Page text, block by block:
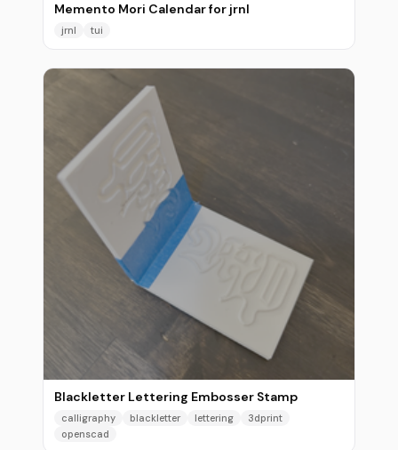
Memento Mori Calendar for jrnl
jrnl tui
Blackletter Lettering Embosser Stamp
calligraphy blackletter lettering
3dprint
openscad